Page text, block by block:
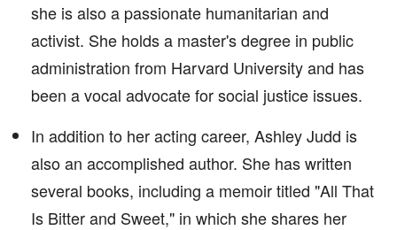
she is also a passionate humanitarian and
activist. She holds a master's degree in public
administration from Harvard University and has
been a vocal advocate for social justice issues.
In addition to her acting career, Ashley Judd is
also an accomplished author. She has written
several books, including a memoir titled "All That
Is Bitter and Sweet," in which she shares her